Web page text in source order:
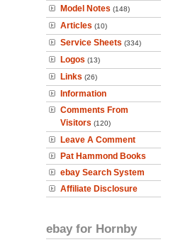
Model Notes (148)
Articles (10)
Service Sheets (334)
Logos (13)
Links (26)
Information
Comments From
Visitors (120)
Leave A Comment
Pat Hammond Books
ebay Search System
Affiliate Disclosure
ebay for Hornby